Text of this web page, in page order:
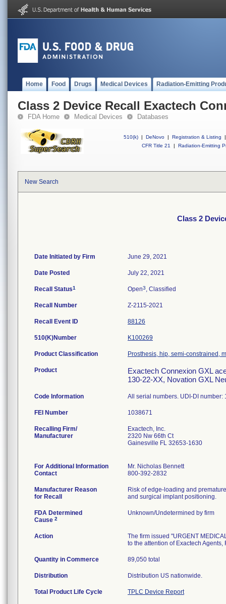
Home Food Drugs Medical Devices Radiation-Emitting
Class 2 Device Recall Exactech
FDA Home Medical Devices Databases
510(k) | DeNovo | Registration & Listing
|
CFR Title 21
| Radiation-Emitting
New Search
Class 2
Date Initiated by Firm June 29, 2021
Date Posted July 22, 2021
Recall Status1 Open3, Classified
Recall Number Z-2115-2021
Recall Event ID 88126
510(K)Number K100269
Product Classification Prosthesis, hip, semi-constrained,
Product
Exactech Connexion GXL
130-22-XX, Novation GXL
Code Information All serial numbers. UDI-DI
FEI Number
Recalling Firm/
Manufacturer
Exactech, Inc.
2320 Nw 66th Ct
Gainesville FL 32653-1630
For Additional Information
Contact
Mr. Nicholas Bennett
800-392-2832
Manufacturer Reason
for Recall
Risk of edge-loading and
and surgical implant positioning.
FDA Determined
Cause 2
Unknown/Undetermined by firm
Action
The firm issued "URGENT
to the attention of Exactech
Quantity in Commerce 89,050 total
Distribution Distribution US nationwide.
Total Product Life Cycle TPLC Device Report